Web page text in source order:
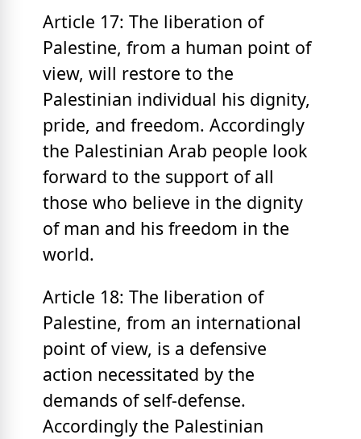
Article 17: The liberation of
Palestine, from a human point of
view, will restore to the
Palestinian individual his dignity,
pride, and freedom. Accordingly
the Palestinian Arab people look
forward to the support of all
those who believe in the dignity
of man and his freedom in the
world.
Article 18: The liberation of
Palestine, from an international
point of view, is a defensive
action necessitated by the
demands of self-defense.
Accordingly the Palestinian